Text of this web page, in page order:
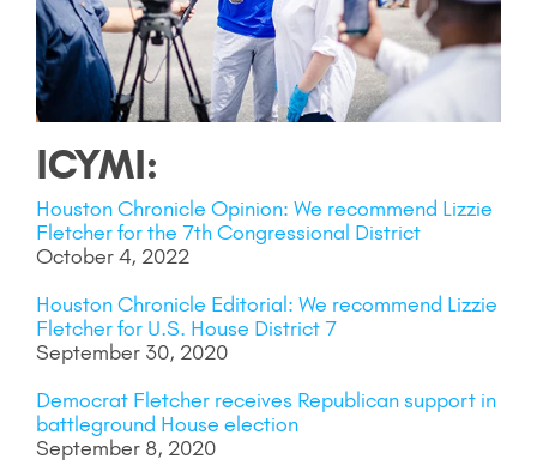
ICYMI:
Houston Chronicle Opinion: We recommend Lizzie
Fletcher for the 7th Congressional District
October 4, 2022
Houston Chronicle Editorial: We recommend Lizzie
Fletcher for U.S. House District 7
September 30, 2020
Democrat Fletcher receives Republican support in
battleground House election
September 8, 2020